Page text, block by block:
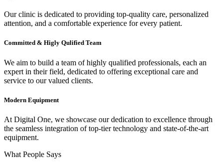
Our clinic is dedicated to providing top-quality care, personalized
attention, and a comfortable experience for every patient.
Committed & Higly Qulified Team
We aim to build a team of highly qualified professionals, each an
expert in their field, dedicated to offering exceptional care and
service to our valued clients.
Modern Equipment
At Digital One, we showcase our dedication to excellence through
the seamless integration of top-tier technology and state-of-the-art
equipment.
What People Says